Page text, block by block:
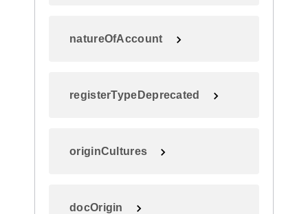
natureOfAccount
registerTypeDeprecated
originCultures
docOrigin